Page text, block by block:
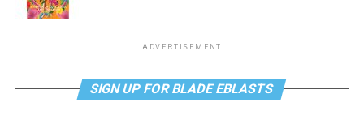
ADVERTISEMENT
SIGN UP FOR BLADE EBLASTS